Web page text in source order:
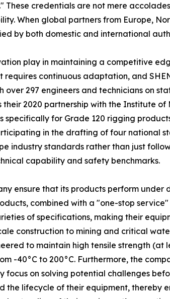
These credentials are not mere
When global partners from Europe,
by both domestic and international
play in maintaining a competitive
requires continuous adaptation, and
over 297 engineers and technicians on
their 2020 partnership with the Institute
specifically for Grade 120 rigging
in the drafting of four national
industry standards rather than just
capability and safety benchmarks.
ensure that its products perform under
combined with a "one-stop
of specifications, making their
construction to mining and critical
to maintain high tensile strength
-40°C to 200°C. Furthermore, the
focus on solving potential challenges
the lifecycle of their equipment, thereby